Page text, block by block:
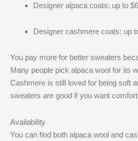
Designer alpaca coats: up to
Designer cashmere coats: up
You pay more for better sweaters
Many people pick alpaca wool for its
Cashmere is still loved for being soft
sweaters are good if you want
Availability
You can find both alpaca wool and